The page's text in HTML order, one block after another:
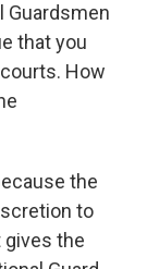
Guardsmen
that you
How
the
to
gives the